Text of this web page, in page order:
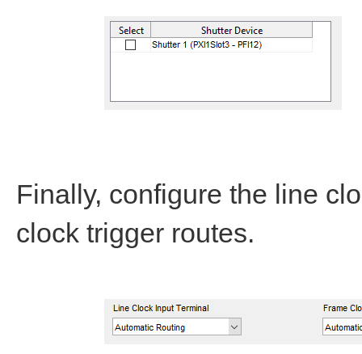
Finally, configure the line
clock trigger routes.